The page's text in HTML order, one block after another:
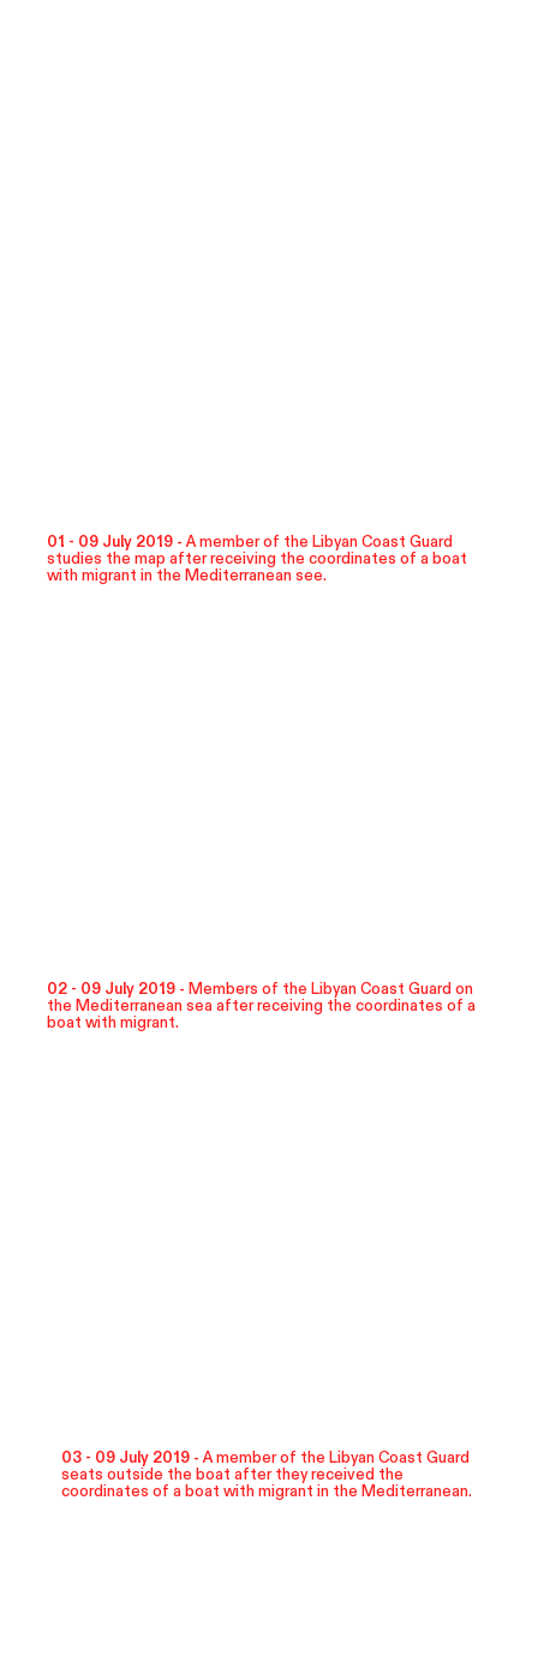
01 - 09 July 2019 -A member of the Libyan Coast Guard
studies the map after receiving the coordinates of a boat
with migrant in the Mediterranean see.
02 - 09 July 2019 - Members of the Libyan Coast Guard on
the Mediterranean sea after receiving the coordinates of a
boat with migrant.
03 - 09 July 2019 -A member of the Libyan Coast Guard
seats outside the boat after they received the
coordinates of a boat with migrant in the Mediterranean.